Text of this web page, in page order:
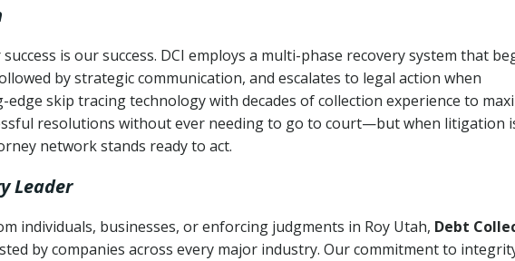
is our success. DCI employs a multi-phase recovery system that
by strategic communication, and escalates to legal action when
edge skip tracing technology with decades of collection experience to
resolutions without ever needing to go to court—but when litigation
network stands ready to act.
Leader
individuals, businesses, or enforcing judgments in Roy Utah, Debt
by companies across every major industry. Our commitment to